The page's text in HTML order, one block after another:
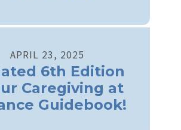
APRIL 23, 2025
6th Edition
Caregiving at
Guidebook!